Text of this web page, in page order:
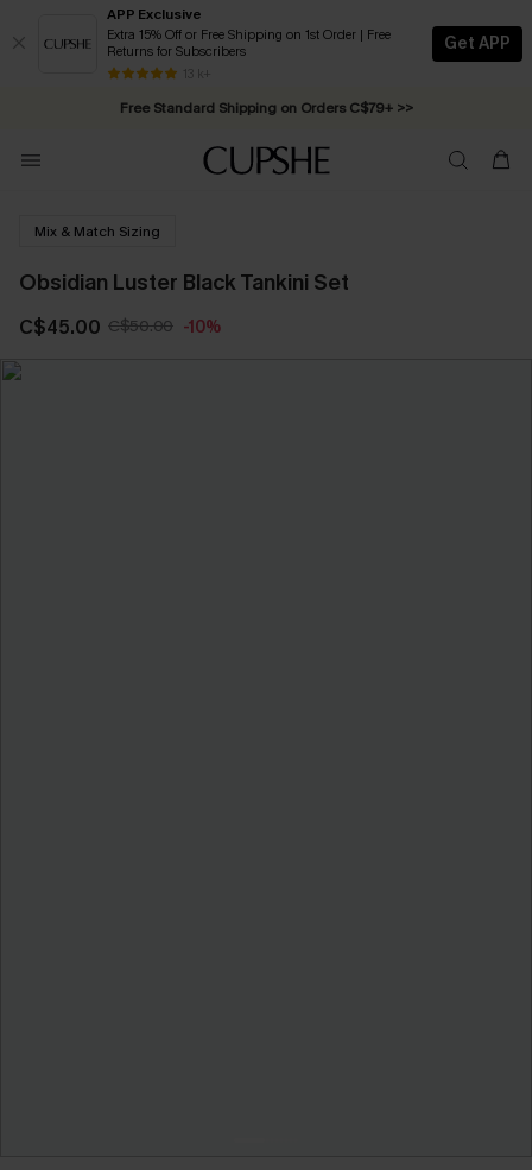
APP Exclusive
Extra 15% Off or Free Shipping on 1st Order | Free
Returns for Subscribers
13 k+
Get APP
Swimwear Sale | ALL 10%-50% OFF >>
Free Standard Shipping on Orders C$79+ >>
Mix & Match Sizing
Obsidian Luster Black Tankini Set
C$45.00 C$50.00 -10%